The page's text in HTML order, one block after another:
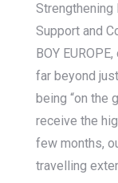
Strengthening
Support and
BOY
far beyond
being “on the
receive the
few months,
travelling